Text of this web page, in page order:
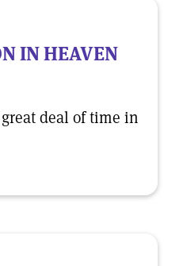
IN HEAVEN
deal of time in